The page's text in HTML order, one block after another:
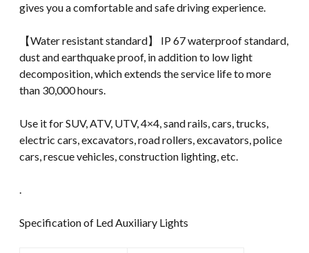
gives you a comfortable and safe driving experience.
【Water resistant standard】 IP 67 waterproof standard,
dust and earthquake proof, in addition to low light
decomposition, which extends the service life to more
than 30,000 hours.
Use it for SUV, ATV, UTV, 4×4, sand rails, cars, trucks,
electric cars, excavators, road rollers, excavators, police
cars, rescue vehicles, construction lighting, etc.
.
Specification of Led Auxiliary Lights